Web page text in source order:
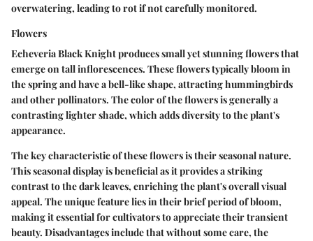
overwatering, leading to rot if not carefully monitored.
Flowers
Echeveria Black Knight produces small yet stunning flowers that
emerge on tall inflorescences. These flowers typically bloom in
the spring and have a bell-like shape, attracting hummingbirds
and other pollinators. The color of the flowers is generally a
contrasting lighter shade, which adds diversity to the plant's
appearance.
The key characteristic of these flowers is their seasonal nature.
This seasonal display is beneficial as it provides a striking
contrast to the dark leaves, enriching the plant's overall visual
appeal. The unique feature lies in their brief period of bloom,
making it essential for cultivators to appreciate their transient
beauty. Disadvantages include that without some care, the